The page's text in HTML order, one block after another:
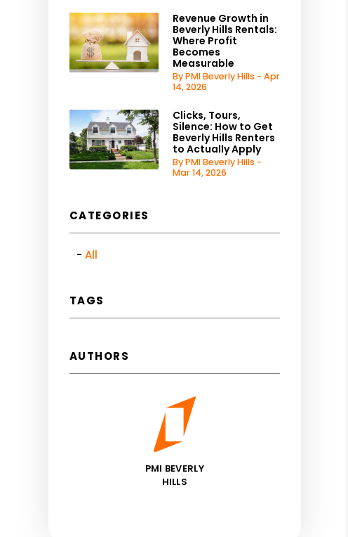
Revenue Growth in
Beverly Hills Rentals:
Where Profit
Becomes
Measurable
By PMI Beverly Hills - Apr
14, 2026
Clicks, Tours,
Silence: How to Get
Beverly Hills Renters
to Actually Apply
By PMI Beverly Hills -
Mar 14, 2026
CATEGORIES
All
TAGS
AUTHORS
PMI BEVERLY
HILLS